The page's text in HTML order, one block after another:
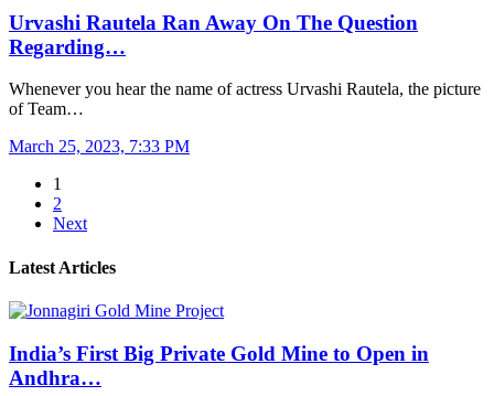
Urvashi Rautela Ran Away On The Question
Regarding…
Whenever you hear the name of actress Urvashi Rautela, the picture
of Team…
March 25, 2023, 7:33 PM
1
2
Next
Latest Articles
India’s First Big Private Gold Mine to Open in
Andhra…